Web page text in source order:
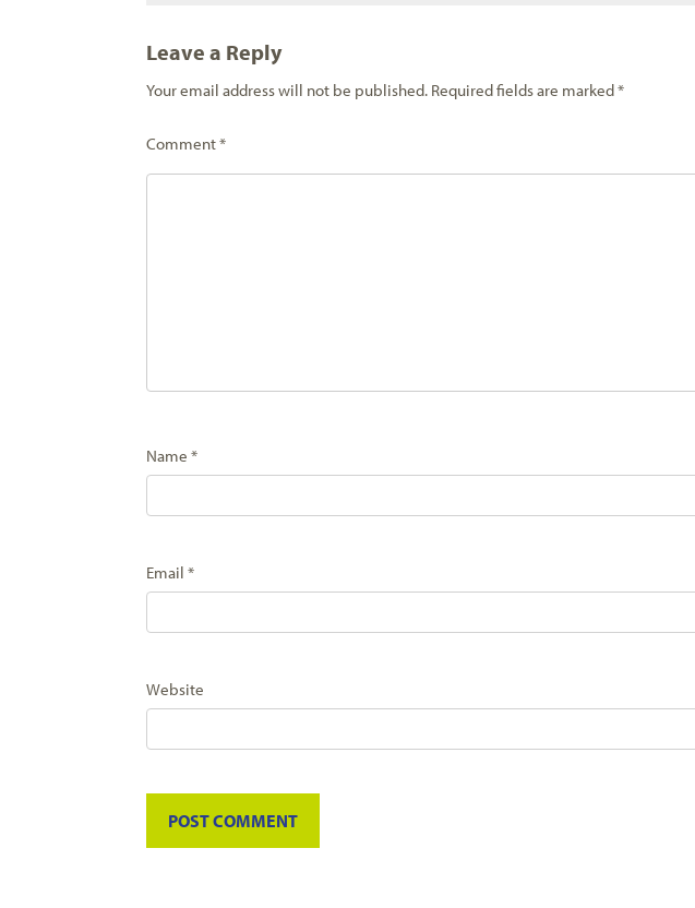
Leave a Reply
Your email address will not be published. Required fields are marked*
Comment*
Name*
Email*
Website